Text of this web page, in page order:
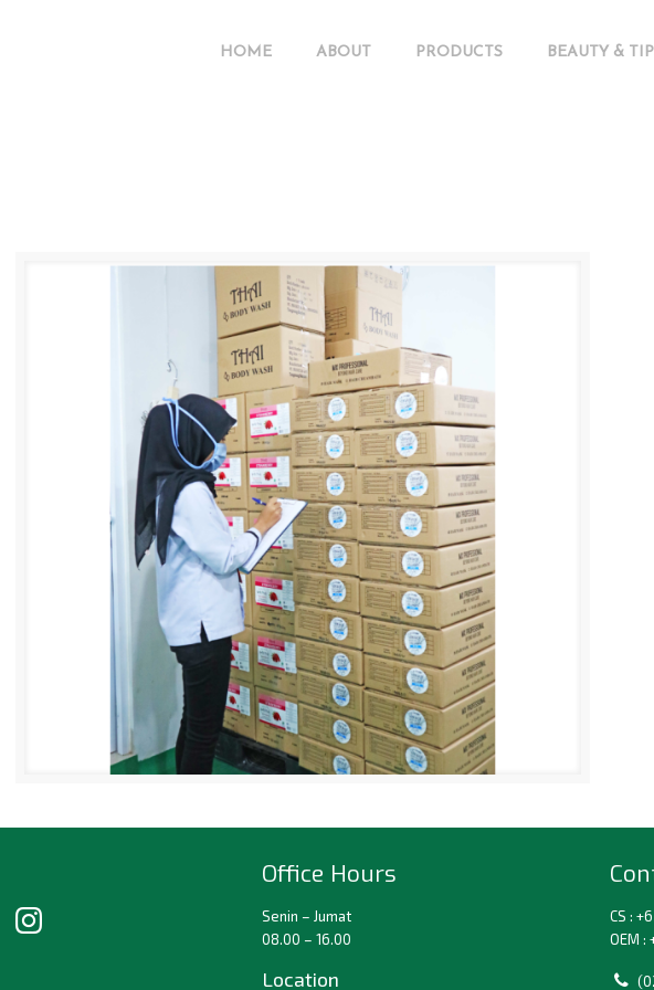
HOME ABOUT PRODUCTS BEAUTY &
Office Hours
Senin – Jumat
08.00 – 16.00
Location
CS :
OEM